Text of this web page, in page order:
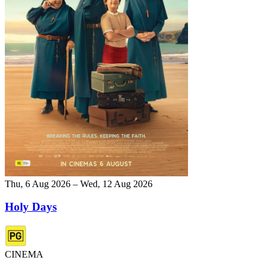
Thu, 6 Aug 2026 – Wed, 12 Aug 2026
Holy Days
CINEMA